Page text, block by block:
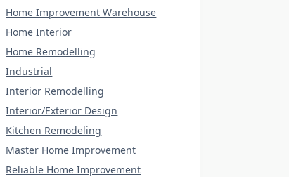
Home Improvement Warehouse
Home Interior
Home Remodelling
Industrial
Interior Remodelling
Interior/Exterior Design
Kitchen Remodeling
Master Home Improvement
Reliable Home Improvement